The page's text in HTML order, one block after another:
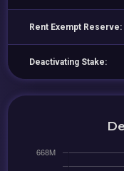
Rent Exempt Reserve:
Deactivating Stake: